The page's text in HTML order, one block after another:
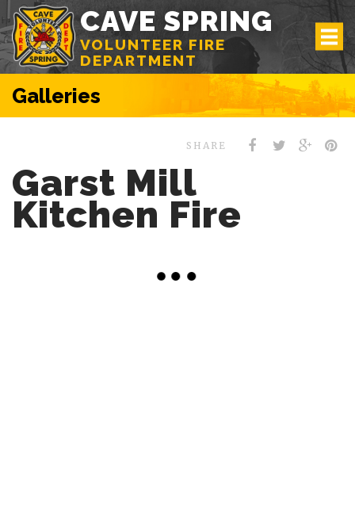
CAVE SPRING
VOLUNTEER FIRE
DEPARTMENT
Galleries
SHARE
Garst Mill
Kitchen Fire